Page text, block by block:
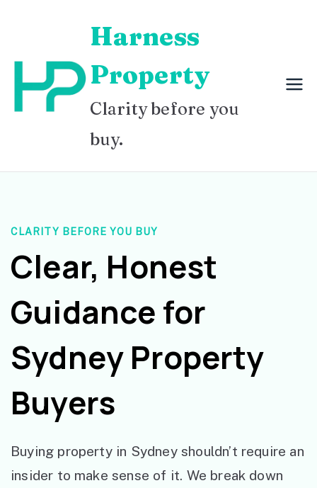
content
Harness
Property
Clarity before you
buy.
CLARITY BEFORE YOU BUY
Clear, Honest
Guidance for
Sydney Property
Buyers
Buying property in Sydney shouldn’t require an
insider to make sense of it. We break down